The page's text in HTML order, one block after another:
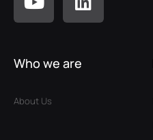
Who we are
About Us